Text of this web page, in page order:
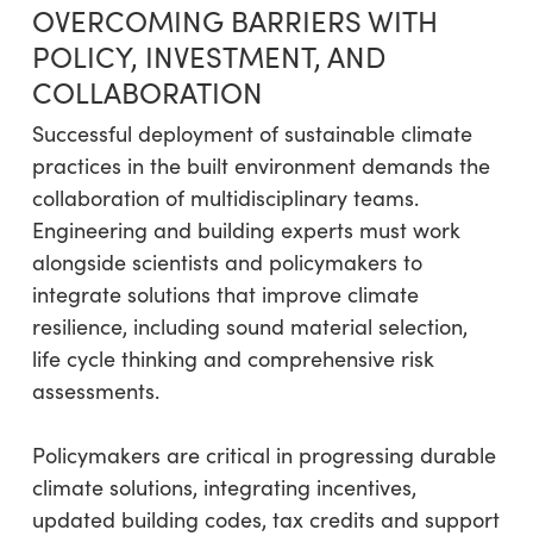
OVERCOMING BARRIERS WITH
POLICY, INVESTMENT, AND
COLLABORATION
Successful deployment of sustainable climate
practices in the built environment demands the
collaboration of multidisciplinary teams.
Engineering and building experts must work
alongside scientists and policymakers to
integrate solutions that improve climate
resilience, including sound material selection,
life cycle thinking and comprehensive risk
assessments.
Policymakers are critical in progressing durable
climate solutions, integrating incentives,
updated building codes, tax credits and support